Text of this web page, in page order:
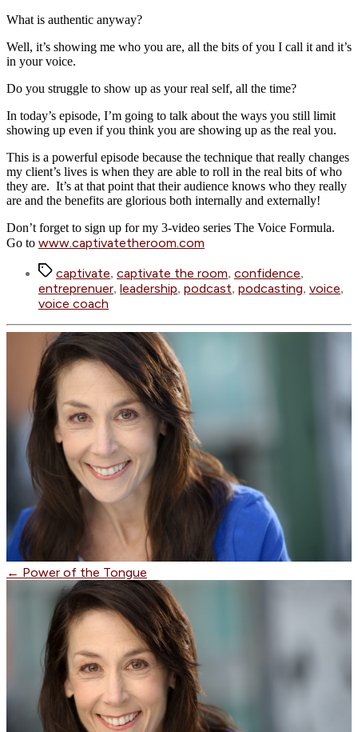
What is authentic anyway?
Well, it’s showing me who you are, all the bits of you I call it and it’s
in your voice.
Do you struggle to show up as your real self, all the time?
In today’s episode, I’m going to talk about the ways you still limit
showing up even if you think you are showing up as the real you.
This is a powerful episode because the technique that really changes
my client’s lives is when they are able to roll in the real bits of who
they are. It’s at that point that their audience knows who they really
are and the benefits are glorious both internally and externally!
Don’t forget to sign up for my 3-video series The Voice Formula.
Go to www.captivatetheroom.com
Tagscaptivate, captivate the room, confidence,
entreprenuer, leadership, podcast, podcasting, voice,
voice coach
← Power of the Tongue